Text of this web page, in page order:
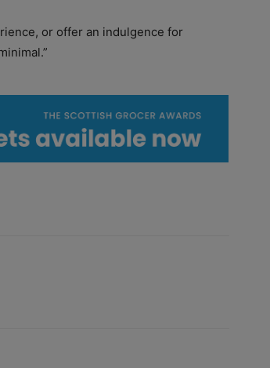
or offer an indulgence for